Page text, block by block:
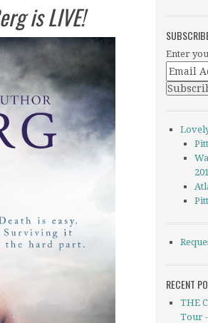
is LIVE!
Enter
RECENT
THE
Tour